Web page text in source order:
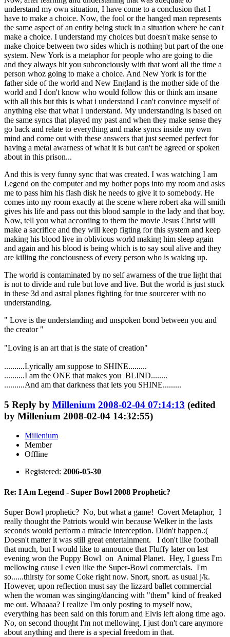
understand my own situation, I have come to a conclusion that I
have to make a choice. Now, the fool or the hanged man represents
the same aspect of an entity being stuck in a situation where he can't
make a choice. I understand my choices but doesn't make sense to
make choice between two sides which is nothing but part of the one
system. New York is a metaphor for people who are going to die
and they always hit you subconciously with that word all the time a
person whoz going to make a choice. And New York is for the
father side of the world and New England is the mother side of the
world and I don't know who would follow this or think am insane
with all this but this is what i understand I can't convince myself of
anything else that what I understand. My understanding is based on
the same syncs that played my past and when they make sense they
go back and relate to everything and make syncs inside my own
mind and come out with these answers that just seemed perfect for
having a metal awarness of what it is but can't be agreed or spoken
about in this prison...
And this is very funny sync that was created. I was watching I am
Legend on the computer and my bother pops into my room and asks
me to pass him his flash disk he needs to give it to somebody. He
comes into my room exactly at the scene where robert aka will smith
gives his life and pass out this blood sample to the lady and that boy.
Now, tell you what according to them the movie Jesus Christ will
make a sacrifice and they will keep figting for this system and keep
making his blood live in oblivious world making him sleep again
and again and his blood is being which is to say soul alive and they
are killing the conciousness of every person who is waking up.
The world is contaminated by no self awarness of the true light that
is not to divide and rule but love and live. But the world is just stuck
in these 3d and astral planes fighting for true sourcerer with no
understanding.
" Love is the understanding and unspoken bond between you and
the creator "
"Loving is an art that is the state of creation"
..........Lyrically am suppose to SHINE.........
..........I am the ONE that makes you BLIND........
..........And am that darkness that lets you SHINE.........
5 Reply by Millenium 2008-02-04 07:14:13 (edited
by Millenium 2008-02-04 14:32:55)
Millenium
Member
Offline
Registered: 2006-05-30
Re: I Am Legend - Super Bowl 2008 Prophetic?
Super Bowl prophetic? No, but what a game! Covert Metaphor, I
really thought the Patriots would win because Welker in the lasts
seconds would perform a miracle interception. Didn't happen.:(
Doesn't matter it was still great entertainment. I don't like football
that much, but I would like to announce that Fluffy later on last
evening won the Puppy Bowl on Animal Planet. Hey, I guess I'm
mellowing cause I even like the Super-Bowl commercials. I'm
so......thirsty for some Coke right now. Snort, snort. as usual j/k.
However, upon reflection must say the lizzard ballet commercial
when the woman was singing/dancing with "them" kind of freaked
me out. Whaaaa? I realize I'm only posting to myself now,
everything has been said on this forum and Elvis left along time ago.
No, on second thought I'm not mellowing, I just don't care anymore
about anything and there is a special freedom in that.